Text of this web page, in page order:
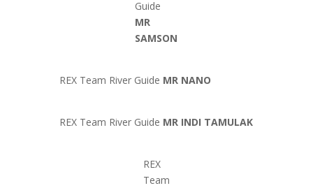
Guide
MR
SAMSON
REX Team River Guide MR NANO
REX Team River Guide MR INDI TAMULAK
REX
Team